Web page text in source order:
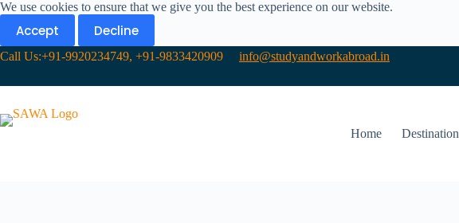
We use cookies to ensure that we give you the best experience on our website.
Accept Decline
Call Us:+91-9920234749, +91-9833420909 info@studyandworkabroad.in
Home Destination